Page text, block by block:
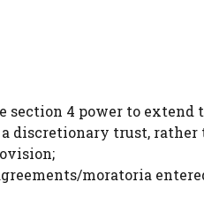
section 4 power to extend
discretionary trust, rather
moratoria